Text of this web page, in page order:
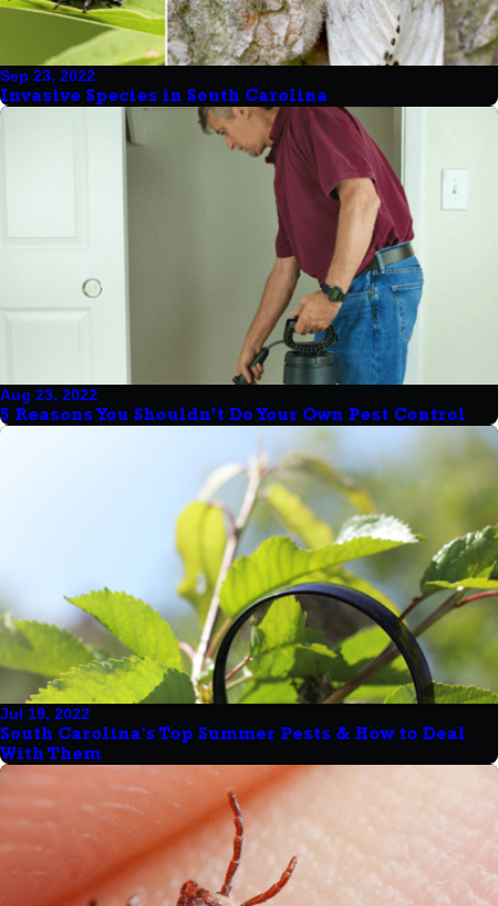
Sep 23, 2022
Invasive Species in South Carolina
Aug 23, 2022
5 Reasons You Shouldn’t Do Your Own Pest Control
Jul 19, 2022
South Carolina's Top Summer Pests & How to Deal
With Them